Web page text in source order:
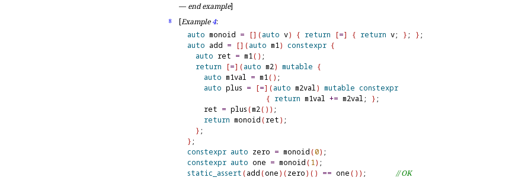
— end example]
8 [Example4:
auto monoid = [] (auto v) { return [=] { return v; }; }
auto add = [] (auto m1) constexpr {
auto ret = m1( ) ;
return [=] (auto m2) mutable {
auto m1val = m1( ) ;
auto plus = [=] (auto m2val) mutable constexpr
{ return m1val += m2val; };
    ret
= plus(m2( ) ) ;
return monoid(ret) ;
}
}
constexpr auto zero = monoid(0)
constexpr auto one = monoid(1)
static_assert(add(one) (zero) ( ) == one( ) ) ; // OK